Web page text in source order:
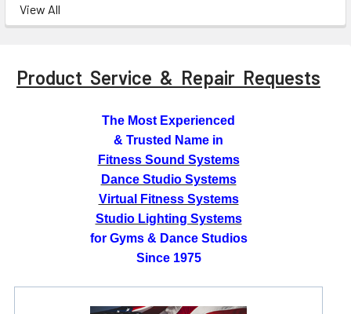
View All
Product Service & Repair Requests
The Most Experienced
& Trusted Name in
Fitness Sound Systems
Dance Studio Systems
Virtual Fitness Systems
Studio Lighting Systems
for Gyms & Dance Studios
Since 1975